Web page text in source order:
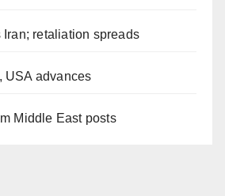
Iran; retaliation spreads
USA advances
Middle East posts